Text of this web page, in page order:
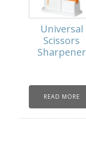
Universal
Scissors
Sharpener
READ MORE